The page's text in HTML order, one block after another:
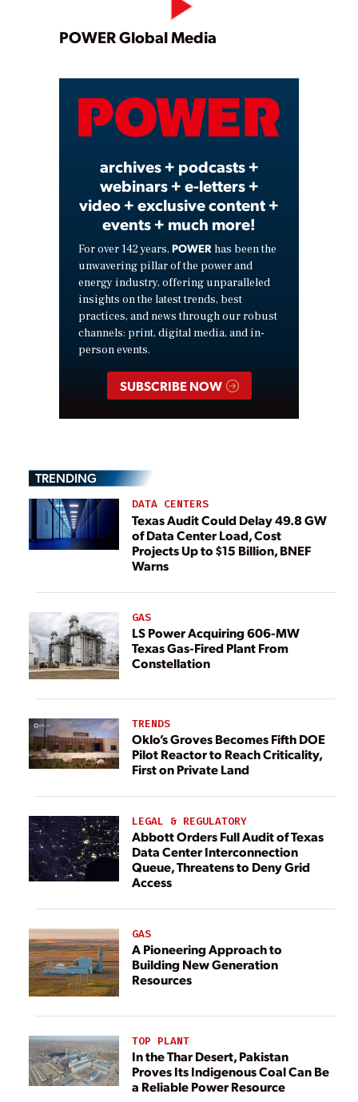
Play
Video
POWER Global Media
archives + podcasts +
webinars + e-letters +
video + exclusive content +
events + much more!
For over 142 years, POWER has been the
unwavering pillar of the power and
energy industry, offering unparalleled
insights on the latest trends, best
practices, and news through our robust
channels: print, digital media, and in-
person events.
SUBSCRIBE NOW
TRENDING
DATA CENTERS
Texas Audit Could Delay 49.8 GW
of Data Center Load, Cost
Projects Up to $15 Billion, BNEF
Warns
GAS
LS Power Acquiring 606-MW
Texas Gas-Fired Plant From
Constellation
TRENDS
Oklo’s Groves Becomes Fifth DOE
Pilot Reactor to Reach Criticality,
First on Private Land
LEGAL & REGULATORY
Abbott Orders Full Audit of Texas
Data Center Interconnection
Queue, Threatens to Deny Grid
Access
GAS
A Pioneering Approach to
Building New Generation
Resources
TOP PLANT
In the Thar Desert, Pakistan
Proves Its Indigenous Coal Can Be
a Reliable Power Resource